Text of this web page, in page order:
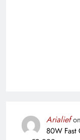
Arialiefon
80W Fast